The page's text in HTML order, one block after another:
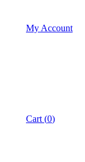
My Account
Cart (0)